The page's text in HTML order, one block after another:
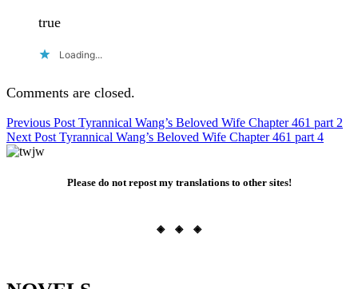
true
Loading...
Comments are closed.
Post
navigation
Previous Post Tyrannical Wang’s Beloved Wife Chapter 461 part 2
Next Post Tyrannical Wang’s Beloved Wife Chapter 461 part 4
Please do not repost my translations to other sites!
◈ ◈ ◈